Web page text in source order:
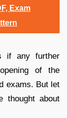
Exam
if any further
of the
exams. But let
thought about